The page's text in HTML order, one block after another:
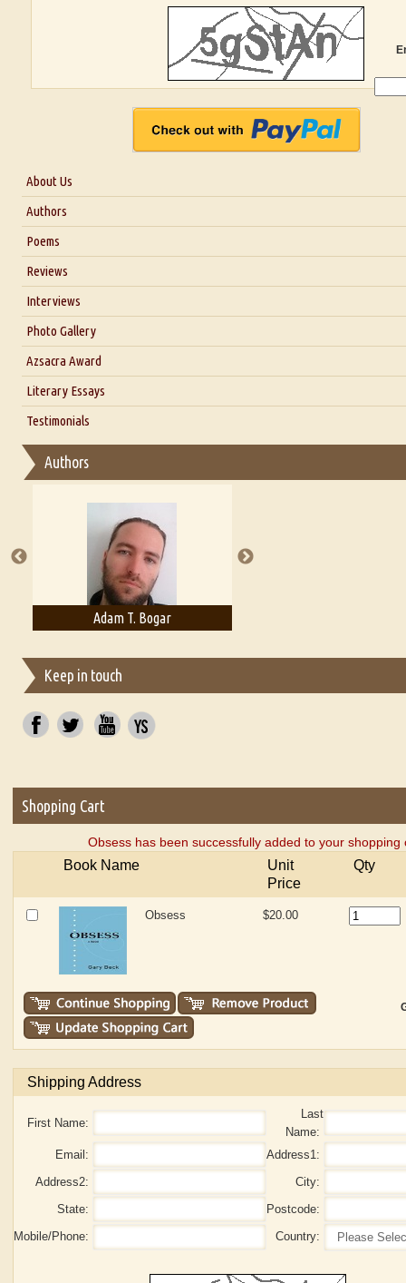
About Us
About Us
Blog
Authors
Poems
Reviews
Interviews
Interview with Dr. Santosh Kumar
Interview with Alka Narula
Interview with D Everett Newell
Interview with Sweta Srivastava Vikram
Photo Gallery
Azsacra Award
Literary Essays
Thoughts on Literary Criticism
Essay on Multilingual
A Literary Critic's Lament... for fellow book reviewers, authors
Testimonials
Authors
Adam T. Bogar
Keep in touch
Shopping Cart
Obsess has been successfully added to your shopping
Book Name
Unit
Price
Qty
Obsess $20.00
Shipping Address
First Name:
Last
Name:
Email:
Address1:
Address2:
City:
State:
Postcode:
Mobile/Phone:
Country: